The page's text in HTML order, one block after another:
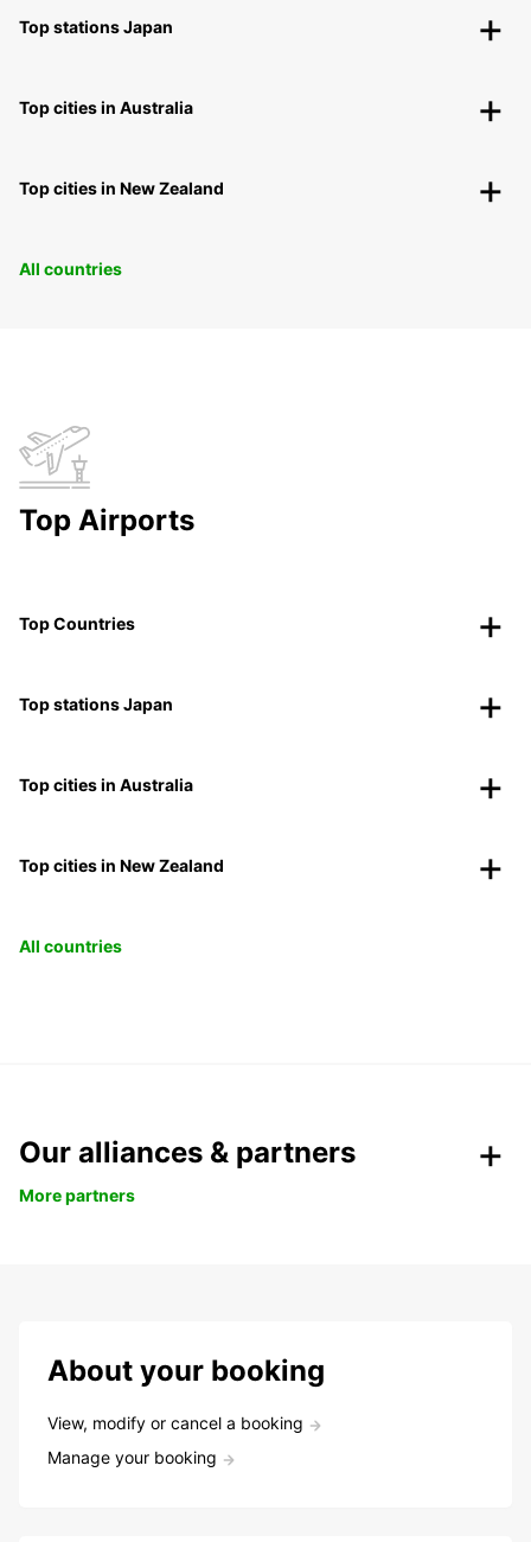
Top stations Japan
Top cities in Australia
Top cities in New Zealand
All countries
Top Airports
Top Countries
Top stations Japan
Top cities in Australia
Top cities in New Zealand
All countries
Our alliances & partners
More partners
About your booking
View, modify or cancel a booking
Manage your booking